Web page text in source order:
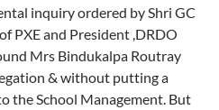
inquiry ordered by Shri GC
PXE and President ,DRDO
Mrs Bindukalpa Routray
& without putting a
the School Management. But